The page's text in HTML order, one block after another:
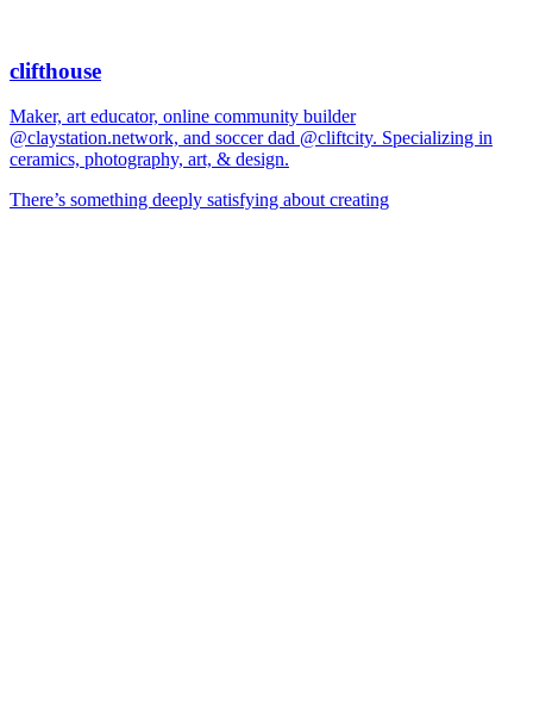
clifthouse
Maker, art educator, online community builder
@claystation.network, and soccer dad @cliftcity. Specializing in
ceramics, photography, art, & design.
There’s something deeply satisfying about creating